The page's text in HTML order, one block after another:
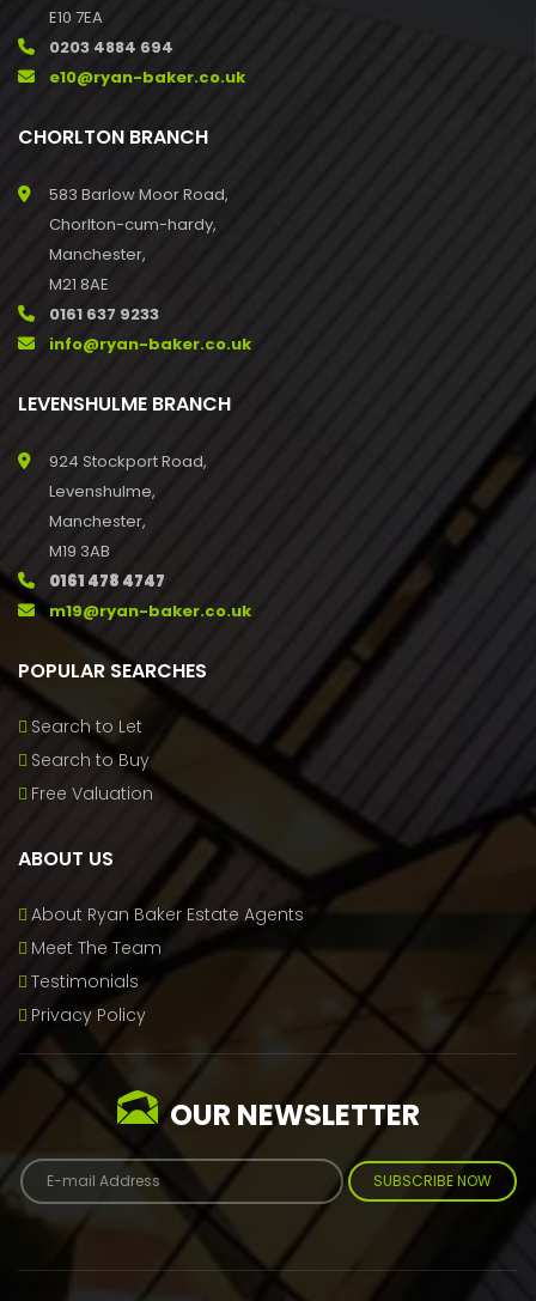
E10 7EA
0203 4884 694
e10@ryan-baker.co.uk
CHORLTON BRANCH
583 Barlow Moor Road,
Chorlton-cum-hardy,
Manchester,
M21 8AE
0161 637 9233
info@ryan-baker.co.uk
LEVENSHULME BRANCH
924 Stockport Road,
Levenshulme,
Manchester,
M19 3AB
0161 478 4747
m19@ryan-baker.co.uk
POPULAR SEARCHES
Search to Let
Search to Buy
Free Valuation
ABOUT US
About Ryan Baker Estate Agents
Meet The Team
Testimonials
Privacy Policy
OUR NEWSLETTER
SUBSCRIBE NOW